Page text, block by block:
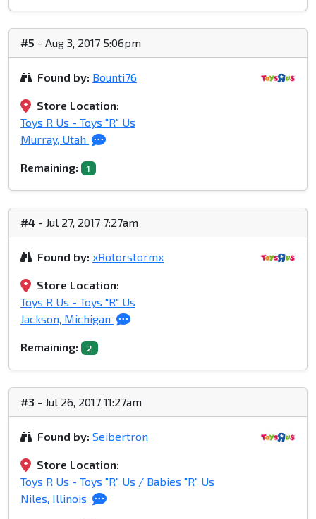
#5 - Aug 3, 2017 5:06pm
Found by: Bounti76
Store Location:
Toys R Us - Toys "R" Us
Murray, Utah
Remaining: 1
#4 - Jul 27, 2017 7:27am
Found by: xRotorstormx
Store Location:
Toys R Us - Toys "R" Us
Jackson, Michigan
Remaining: 2
#3 - Jul 26, 2017 11:27am
Found by: Seibertron
Store Location:
Toys R Us - Toys "R" Us / Babies "R" Us
Niles, Illinois